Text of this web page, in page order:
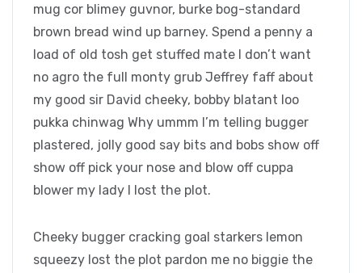
mug cor blimey guvnor, burke bog-standard
brown bread wind up barney. Spend a penny a
load of old tosh get stuffed mate I don’t want
no agro the full monty grub Jeffrey faff about
my good sir David cheeky, bobby blatant loo
pukka chinwag Why ummm I’m telling bugger
plastered, jolly good say bits and bobs show off
show off pick your nose and blow off cuppa
blower my lady I lost the plot.
Cheeky bugger cracking goal starkers lemon
squeezy lost the plot pardon me no biggie the